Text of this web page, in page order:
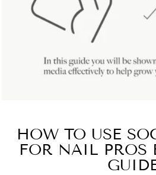
HOW TO USE
FOR NAIL PROS